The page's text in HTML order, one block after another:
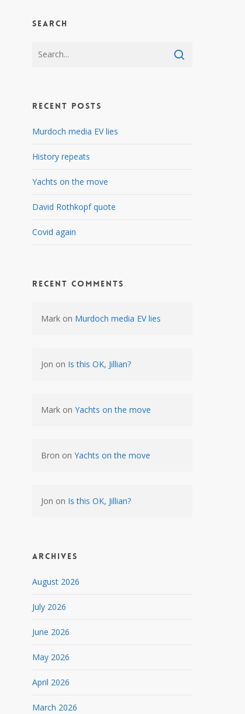
Search
Recent Posts
Murdoch media EV lies
History repeats
Yachts on the move
David Rothkopf quote
Covid again
Recent Comments
Mark on Murdoch media EV lies
Jon on Is this OK, Jillian?
Mark onYachts on the move
Bron onYachts on the move
Jon on Is this OK, Jillian?
Archives
August 2026
July 2026
June 2026
May 2026
April 2026
March 2026